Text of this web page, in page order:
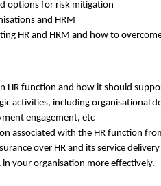
options for risk mitigation
and HRM
HR and HRM and how to
HR function and how it should
activities, including organisational
engagement, etc
associated with the HR function
over HR and its service delivery
your organisation more effectively.